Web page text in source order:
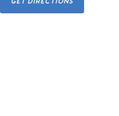
GET DIRECTIONS